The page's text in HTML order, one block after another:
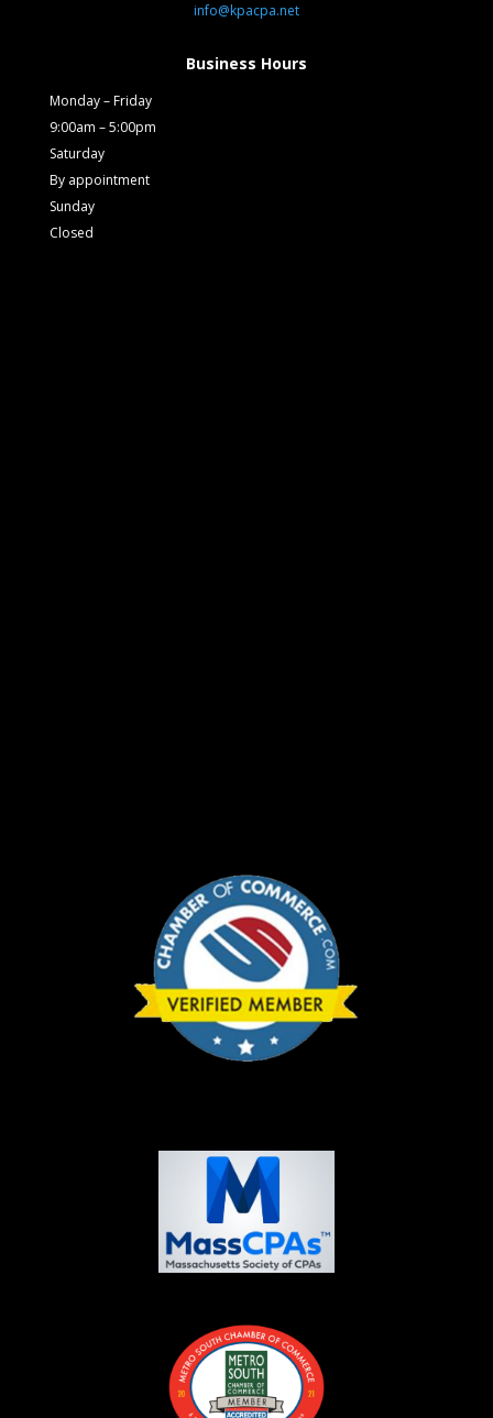
info@kpacpa.net
Business Hours
Monday – Friday
9:00am – 5:00pm
Saturday
By appointment
Sunday
Closed